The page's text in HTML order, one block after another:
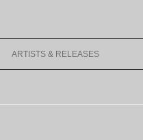
ARTISTS & RELEASES